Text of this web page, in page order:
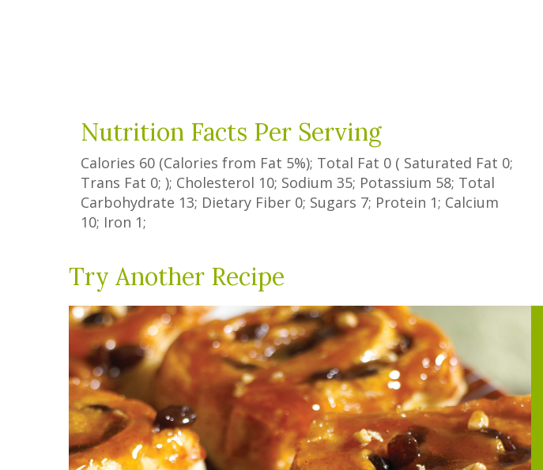
Nutrition Facts Per Serving
Calories 60 (Calories from Fat 5%); Total Fat 0 ( Saturated Fat 0;
Trans Fat 0; ); Cholesterol 10; Sodium 35; Potassium 58; Total
Carbohydrate 13; Dietary Fiber 0; Sugars 7; Protein 1; Calcium
10; Iron 1;
Try Another Recipe